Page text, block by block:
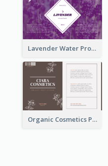
Lavender Water Product Label
Organic Cosmetics Product Label